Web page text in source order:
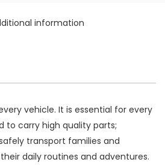
information
vehicle. It is essential for every
to carry high quality parts;
transport families and
daily routines and adventures.